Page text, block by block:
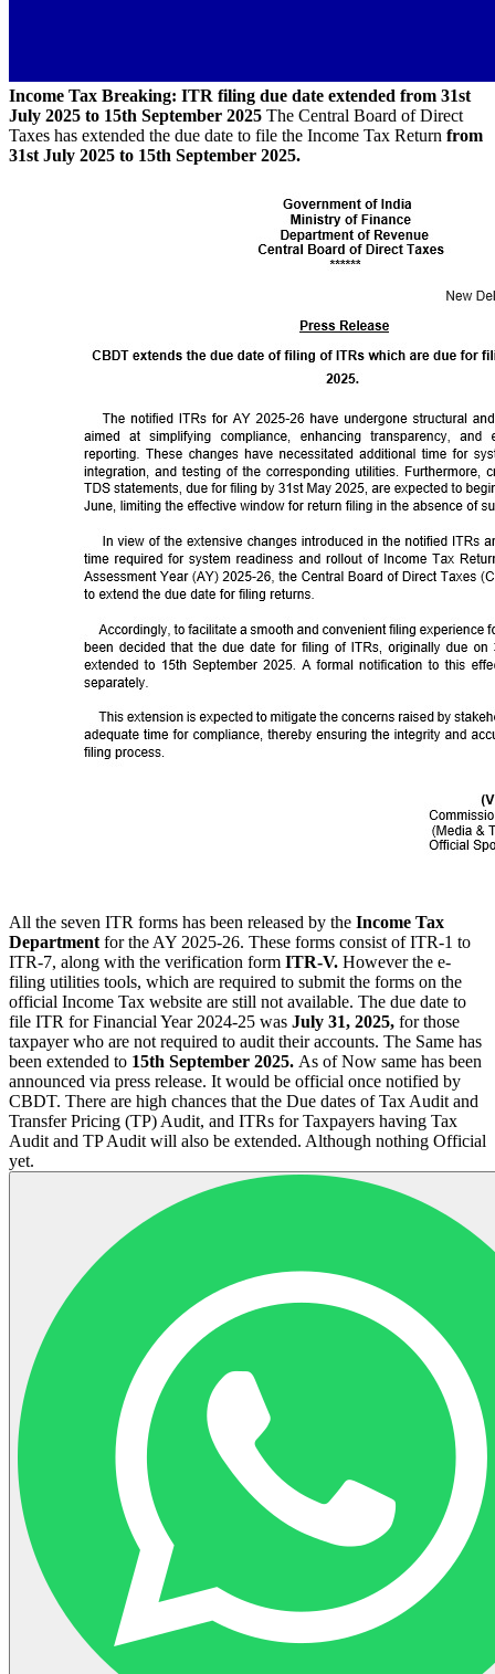
Income Tax Breaking: ITR filing due date extended from 31st
July 2025 to 15th September 2025 The Central Board of Direct
Taxes has extended the due date to file the Income Tax Return from
31st July 2025 to 15th September 2025.
All the seven ITR forms has been released by the Income Tax
Department for the AY 2025-26. These forms consist of ITR-1 to
ITR-7, along with the verification form ITR-V. However the e-
filing utilities tools, which are required to submit the forms on the
official Income Tax website are still not available. The due date to
file ITR for Financial Year 2024-25 was July 31, 2025, for those
taxpayer who are not required to audit their accounts. The Same has
been extended to 15th September 2025. As of Now same has been
announced via press release. It would be official once notified by
CBDT. There are high chances that the Due dates of Tax Audit and
Transfer Pricing (TP) Audit, and ITRs for Taxpayers having Tax
Audit and TP Audit will also be extended. Although nothing Official
yet.